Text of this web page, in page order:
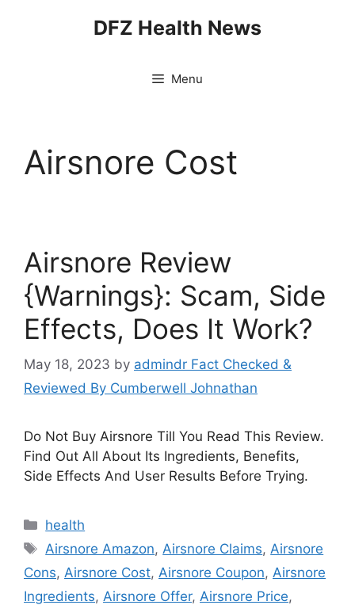
DFZ Health News
Menu
Airsnore Cost
Airsnore Review
{Warnings}: Scam, Side
Effects, Does It Work?
May 18, 2023 by admindr Fact Checked &
Reviewed By Cumberwell Johnathan
Do Not Buy Airsnore Till You Read This Review.
Find Out All About Its Ingredients, Benefits,
Side Effects And User Results Before Trying.
Categories
health
Tags
Airsnore Amazon, Airsnore Claims, Airsnore
Cons, Airsnore Cost, Airsnore Coupon, Airsnore
Ingredients, Airsnore Offer, Airsnore Price,